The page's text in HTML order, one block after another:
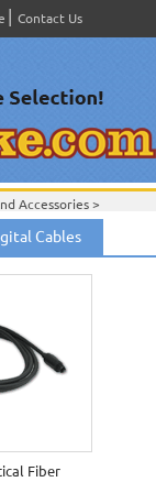
Contact Us
Accessories>
Cables
Fiber